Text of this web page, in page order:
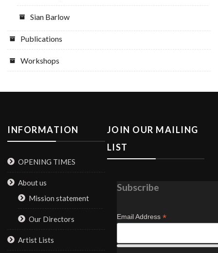
Sian Barlow
Publications
Workshops
INFORMATION
OPENING TIMES
About us
Mission statement
Our Directors
Artist Lists
JOIN OUR MAILING
LIST
Subscribe
Email Address *